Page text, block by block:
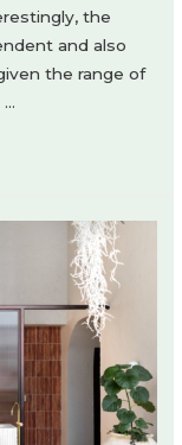
the
and also
the range of
…